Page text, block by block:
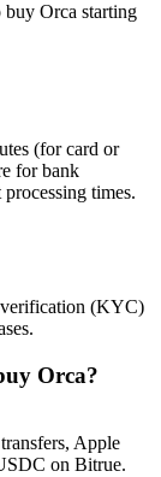
Orca starting
(for card or
for bank
times.
verification (KYC)
Orca?
Apple
on Bitrue.